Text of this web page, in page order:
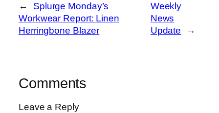
←
Splurge Monday’s
Workwear Report: Linen
Herringbone Blazer
Weekly
News
Update
→
Comments
Leave a Reply